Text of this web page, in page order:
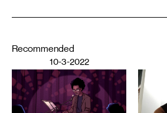
Recommended
10-3-2022